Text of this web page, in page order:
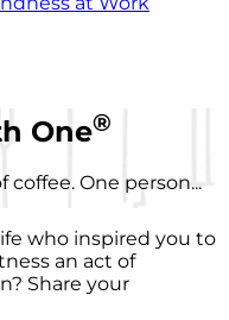
One®
coffee. One person...
who inspired you to
an act of
Share your